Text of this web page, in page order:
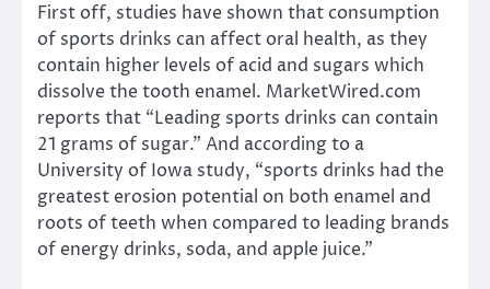
First off, studies have shown that consumption
of sports drinks can affect oral health, as they
contain higher levels of acid and sugars which
dissolve the tooth enamel. MarketWired.com
reports that “Leading sports drinks can contain
21 grams of sugar.” And according to a
University of Iowa study, “sports drinks had the
greatest erosion potential on both enamel and
roots of teeth when compared to leading brands
of energy drinks, soda, and apple juice.”